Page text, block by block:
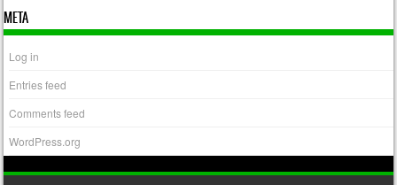
META
Log in
Entries feed
Comments feed
WordPress.org